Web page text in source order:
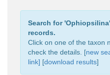
Search for 'Ophiopsilina
records.
Click on one of the taxon
check the details. [new
link] [download results]